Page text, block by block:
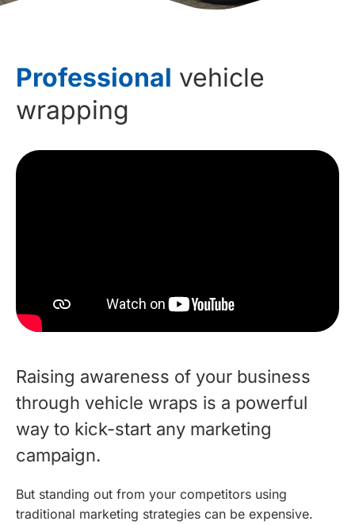
Professional vehicle
wrapping
Raising awareness of your business
through vehicle wraps is a powerful
way to kick-start any marketing
campaign.
But standing out from your competitors using
traditional marketing strategies can be expensive.